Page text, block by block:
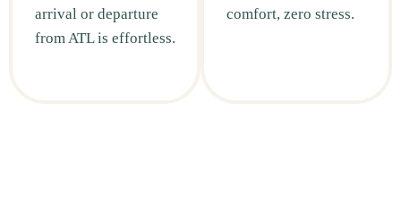
arrival or departure
from ATL is effortless.
comfort, zero stress.